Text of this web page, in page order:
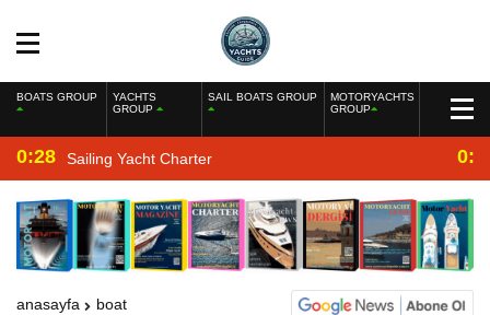
BOATS GROUP
YACHTS
GROUP
SAIL BOATS GROUP
MOTORYACHTS
GROUP
0:28 Sailing Yacht Charter
anasayfa boat